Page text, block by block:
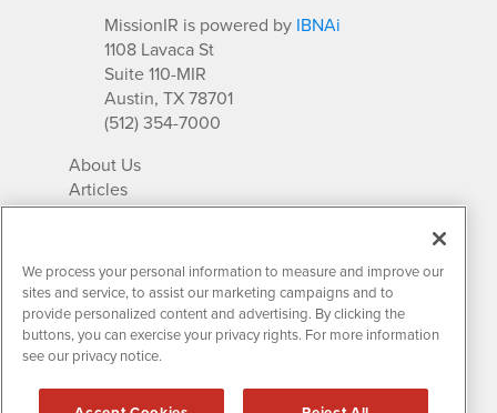
MissionIR is powered by IBNAi
1108 Lavaca St
Suite 110-MIR
Austin, TX 78701
(512) 354-7000
About Us
Articles
IR Solutions
Newsletter Archives
Market Research
Contact MissionIR
We process your personal information to measure and improve our
sites and service, to assist our marketing campaigns and to
provide personalized content and advertising. By clicking the
buttons, you can exercise your privacy rights. For more information
see our privacy notice.